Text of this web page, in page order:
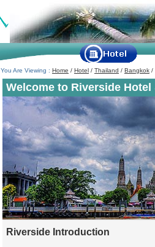
You Are Viewing : Home / Hotel / Thailand / Bangkok /
Welcome to Riverside
Riverside Introduction